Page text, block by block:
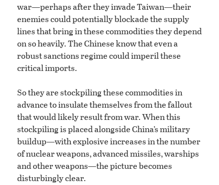
war—perhaps after they invade Taiwan—their
enemies could potentially blockade the supply
lines that bring in these commodities they depend
on so heavily. The Chinese know that even a
robust sanctions regime could imperil these
critical imports.
So they are stockpiling these commodities in
advance to insulate themselves from the fallout
that would likely result from war. When this
stockpiling is placed alongside China’s military
buildup—with explosive increases in the number
of nuclear weapons, advanced missiles, warships
and other weapons—the picture becomes
disturbingly clear.